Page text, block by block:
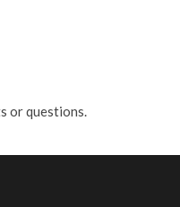
or questions.